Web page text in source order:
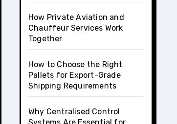
How Private Aviation and
Chauffeur Services Work
Together
How to Choose the Right
Pallets for Export-Grade
Shipping Requirements
Why Centralised Control